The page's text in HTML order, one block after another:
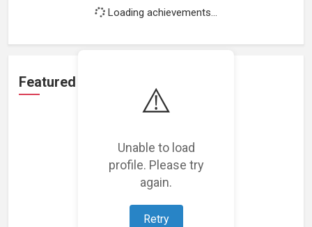
⚠️
Unable to load
profile. Please try
again.
Retry
Loading achievements...
Featured Projects
Loading featured projects...